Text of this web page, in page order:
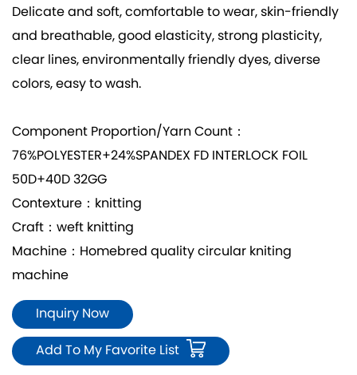
Delicate and soft, comfortable to wear, skin-friendly
and breathable, good elasticity, strong plasticity,
clear lines, environmentally friendly dyes, diverse
colors, easy to wash.
Component Proportion/Yarn Count：
76%POLYESTER+24%SPANDEX FD INTERLOCK FOIL
50D+40D 32GG
Contexture：knitting
Craft：weft knitting
Machine：Homebred quality circular kniting
machine
Inquiry Now
Add To My Favorite List